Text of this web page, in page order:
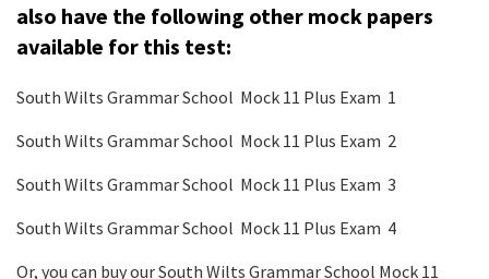
also have the following other mock papers
available for this test:
South Wilts Grammar School Mock 11 Plus Exam 1
South Wilts Grammar School Mock 11 Plus Exam 2
South Wilts Grammar School Mock 11 Plus Exam 3
South Wilts Grammar School Mock 11 Plus Exam 4
Or, you can buy our South Wilts Grammar School Mock 11